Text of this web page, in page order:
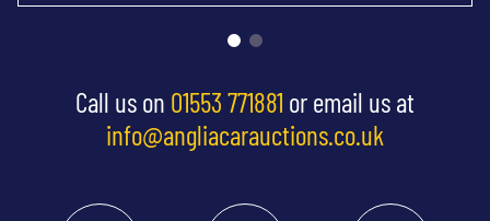
Call us on 01553 771881 or email us at
info@angliacarauctions.co.uk